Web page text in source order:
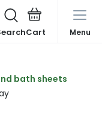
Menu
bath sheets